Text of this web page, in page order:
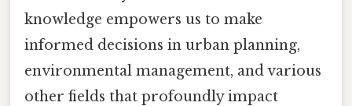
knowledge empowers us to make
informed decisions in urban planning,
environmental management, and various
other fields that profoundly impact